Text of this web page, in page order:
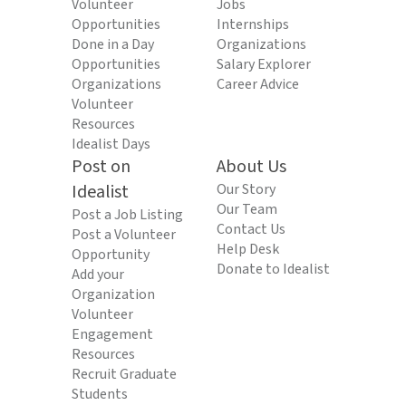
Volunteer
Opportunities
Done in a Day
Opportunities
Organizations
Volunteer
Resources
Idealist Days
Jobs
Internships
Organizations
Salary Explorer
Career Advice
Post on
Idealist
Post a Job Listing
Post a Volunteer
Opportunity
Add your
Organization
Volunteer
Engagement
Resources
Recruit Graduate
Students
About Us
Our Story
Our Team
Contact Us
Help Desk
Donate to Idealist